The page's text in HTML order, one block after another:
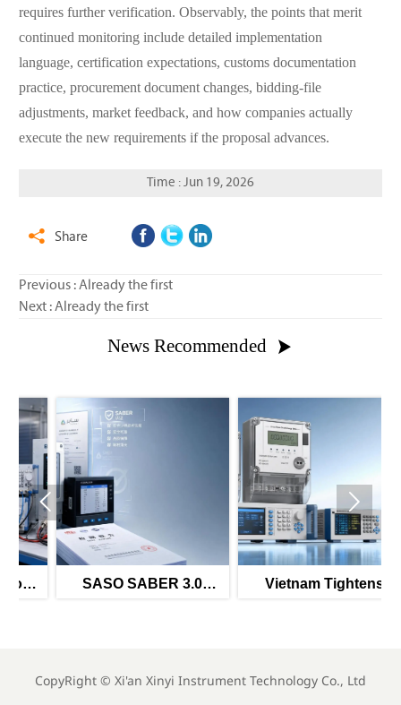
requires further verification. Observably, the points that merit
continued monitoring include detailed implementation
language, certification expectations, customs documentation
practice, procurement document changes, bidding-file
adjustments, market feedback, and how companies actually
execute the new requirements if the proposal advances.
Time : Jun 19, 2026
 Share
Previous : Already the first
Next : Already the first
News Recommended 
SASO SABER 3.0
Vietnam Tightens
 
CopyRight © Xi'an Xinyi Instrument Technology Co., Ltd